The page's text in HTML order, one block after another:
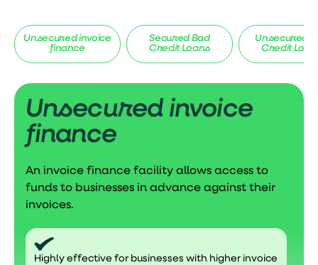
Unsecured invoice
finance
Secured Bad
Credit Loans
Unsecured
Credit
Unsecured invoice
finance
An invoice finance facility allows access to
funds to businesses in advance against their
invoices.
Highly effective for businesses with higher invoice